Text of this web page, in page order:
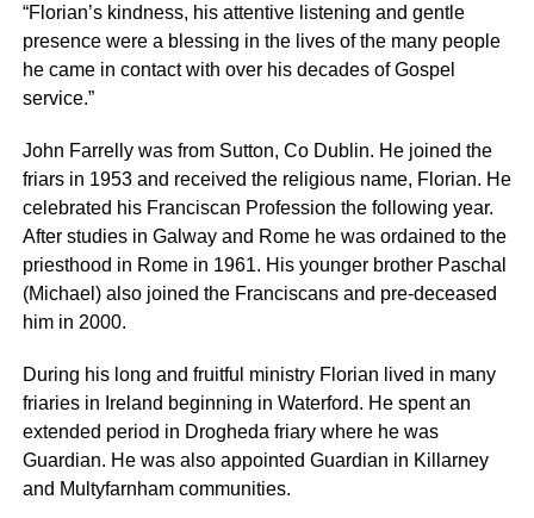
“Florian’s kindness, his attentive listening and gentle
presence were a blessing in the lives of the many people
he came in contact with over his decades of Gospel
service.”
John Farrelly was from Sutton, Co Dublin. He joined the
friars in 1953 and received the religious name, Florian. He
celebrated his Franciscan Profession the following year.
After studies in Galway and Rome he was ordained to the
priesthood in Rome in 1961. His younger brother Paschal
(Michael) also joined the Franciscans and pre-deceased
him in 2000.
During his long and fruitful ministry Florian lived in many
friaries in Ireland beginning in Waterford. He spent an
extended period in Drogheda friary where he was
Guardian. He was also appointed Guardian in Killarney
and Multyfarnham communities.